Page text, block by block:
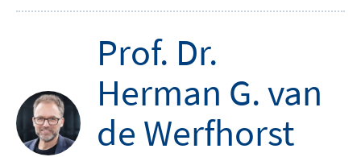
Prof. Dr.
Herman G. van
de Werfhorst